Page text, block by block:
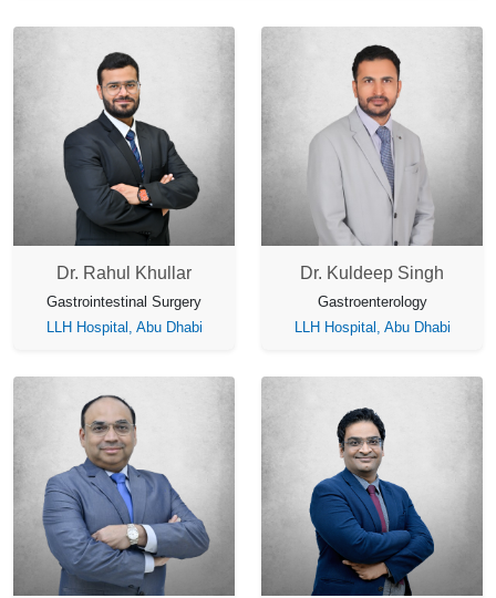
Dr. Rahul Khullar
Gastrointestinal Surgery
LLH Hospital, Abu Dhabi
Dr. Kuldeep Singh
Gastroenterology
LLH Hospital, Abu Dhabi